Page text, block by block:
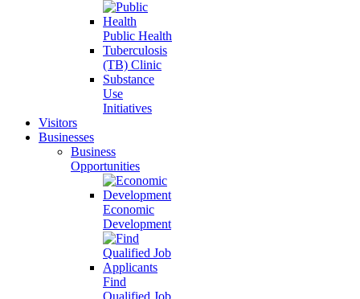
Public Health
Tuberculosis
(TB) Clinic
Substance
Use
Initiatives
Visitors
Businesses
Business
Opportunities
Economic
Development
Find
Qualified Job